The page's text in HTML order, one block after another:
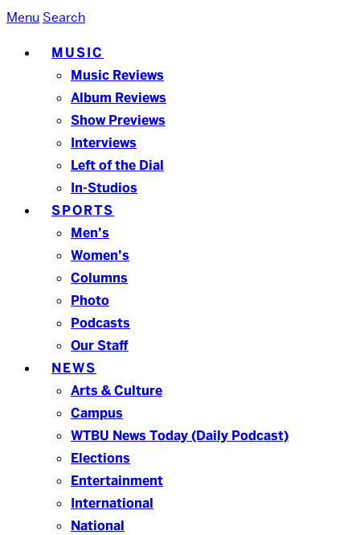
Menu Search
MUSIC
Music Reviews
Album Reviews
Show Previews
Interviews
Left of the Dial
In-Studios
SPORTS
Men’s
Women’s
Columns
Photo
Podcasts
Our Staff
NEWS
Arts & Culture
Campus
WTBU News Today (Daily Podcast)
Elections
Entertainment
International
National